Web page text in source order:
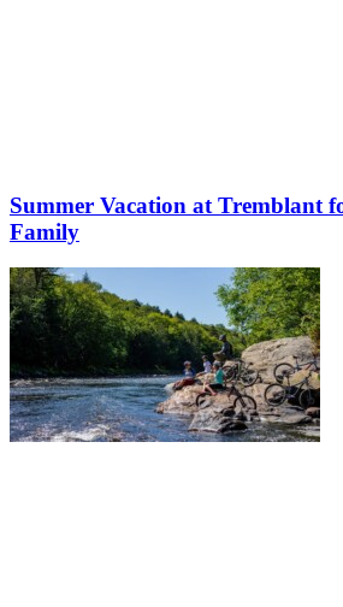
Summer Vacation at Tremblant
Family